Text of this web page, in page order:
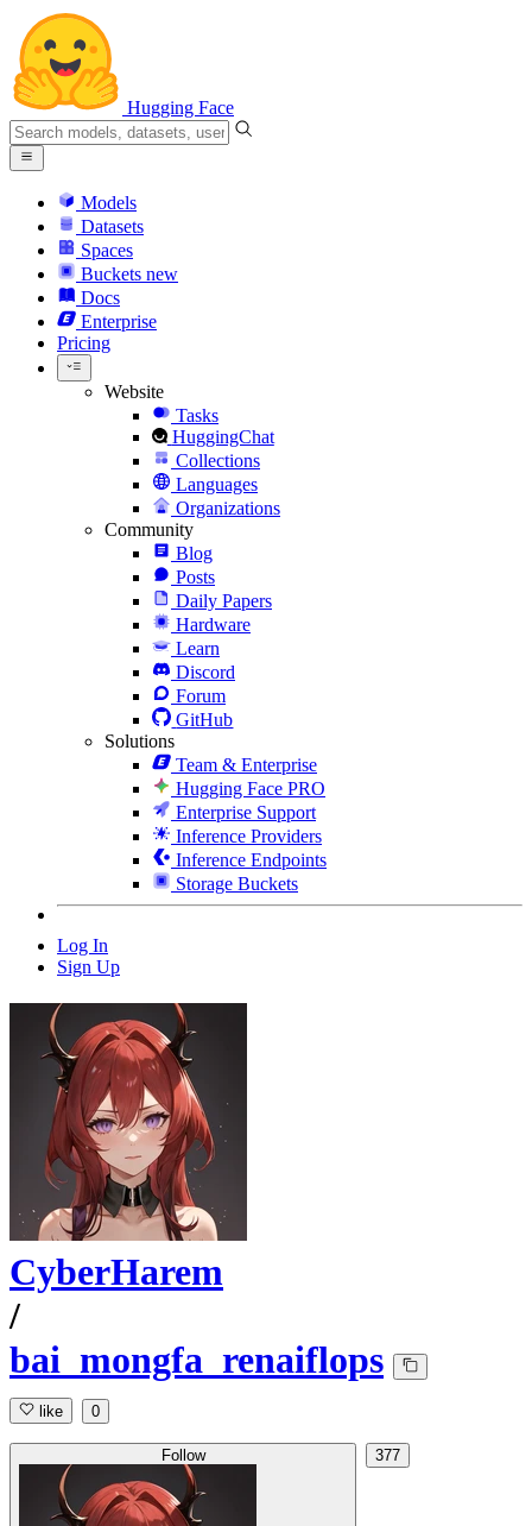
Hugging Face
Models
Datasets
Spaces
Buckets new
Docs
Enterprise
Pricing
Website
Tasks
HuggingChat
Collections
Languages
Organizations
Community
Blog
Posts
Daily Papers
Hardware
Learn
Discord
Forum
GitHub
Solutions
Team & Enterprise
Hugging Face PRO
Enterprise Support
Inference Providers
Inference Endpoints
Storage Buckets
Log In
Sign Up
CyberHarem
/
bai_mongfa_renaiflops
like 0
Follow 377